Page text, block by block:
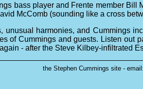
bass player and Frente member
McComb (sounding like a cross
harmonies, and Cummings
of Cummings and guests. Listen out
- after the Steve Kilbey-infiltrated
the Stephen Cummings site - email: